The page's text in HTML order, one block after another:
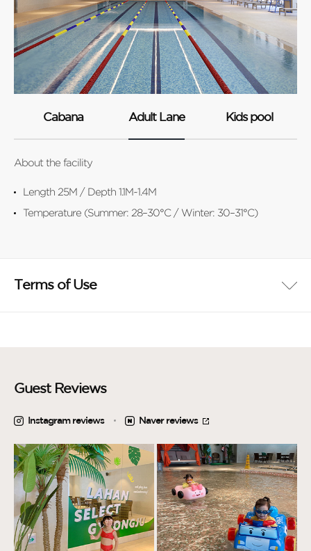
Cabana Adult Lane Kids pool
About the facility
Length 25M / Depth 1.1M~1.4M
Temperature (Summer: 28–30°C / Winter: 30–31°C)
Terms of Use
Guest Reviews
Instagram reviews Naver reviews